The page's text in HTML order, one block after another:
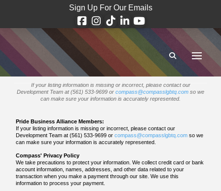
Sign Up For Our Emails
If your listing information is missing or incorrect, please contact our
Development Team at (561) 533-9699 or compass@compasslgbtq.com so we
can make sure your information is accurately represented.
Pride Business Alliance Members:
If your listing information is missing or incorrect, please contact our
Development Team at (561) 533-9699 or compass@compasslgbtq.comso we
can make sure your information is accurately represented.
Compass' Privacy Policy
We take precautions to protect your information. We collect credit card or bank
account information, names, addresses, and other data related to your
transaction when you make a payment through our site. We use this
information to process your payment.